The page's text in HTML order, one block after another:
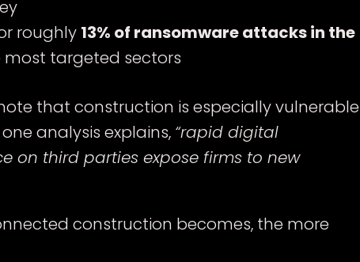
roughly 13% of ransomware attacks in the
targeted sectors
that construction is especially vulnerable
analysis explains, “rapid digital
on third parties expose firms to new
construction becomes, the more